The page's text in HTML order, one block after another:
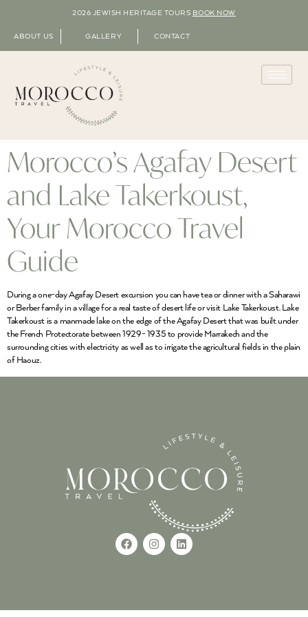
2026 JEWISH HERITAGE TOURS BOOK NOW
ABOUT US GALLERY CONTACT
Morocco’s Agafay Desert
and Lake Takerkoust,
Your Morocco Travel
Guide
During a one-day Agafay Desert excursion you can have tea or dinner with a Saharawi
or Berber family in a village for a real taste of desert life or visit Lake Takerkoust. Lake
Takerkoust is a manmade lake on the edge of the Agafay Desert that was built under
the French Protectorate between 1929- 1935 to provide Marrakech and the
surrounding cities with electricity as well as to irrigate the agricultural fields in the plain
of Haouz.